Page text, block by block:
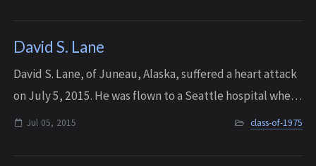
David S. Lane
David S. Lane, of Juneau, Alaska, suffered a heart attack
on July 5, 2015. He was flown to a Seattle hospital where
he passed away. He was 58 years old.
Jul 05, 2015 class-of-1975